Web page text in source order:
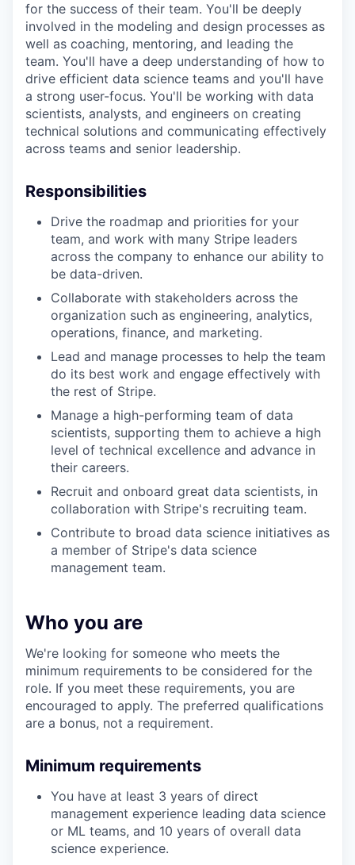
for the success of their team. You'll be deeply
involved in the modeling and design processes as
well as coaching, mentoring, and leading the
team. You'll have a deep understanding of how to
drive efficient data science teams and you'll have
a strong user-focus. You'll be working with data
scientists, analysts, and engineers on creating
technical solutions and communicating effectively
across teams and senior leadership.
Responsibilities
Drive the roadmap and priorities for your
team, and work with many Stripe leaders
across the company to enhance our ability to
be data-driven.
Collaborate with stakeholders across the
organization such as engineering, analytics,
operations, finance, and marketing.
Lead and manage processes to help the team
do its best work and engage effectively with
the rest of Stripe.
Manage a high-performing team of data
scientists, supporting them to achieve a high
level of technical excellence and advance in
their careers.
Recruit and onboard great data scientists, in
collaboration with Stripe's recruiting team.
Contribute to broad data science initiatives as
a member of Stripe's data science
management team.
Who you are
We're looking for someone who meets the
minimum requirements to be considered for the
role. If you meet these requirements, you are
encouraged to apply. The preferred qualifications
are a bonus, not a requirement.
Minimum requirements
You have at least 3 years of direct
management experience leading data science
or ML teams, and 10 years of overall data
science experience.